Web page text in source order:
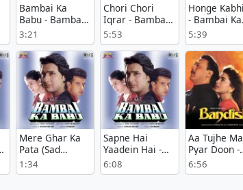
Bambai Ka
Babu - Bambai
Ka Babu
3:21
Chori Chori
Iqrar - Bambai
Ka Babu
5:53
Honge
- Bambai Ka
Babu
5:39
Mere Ghar Ka
Pata (Sad
Version) -
Bambai Ka
1:34
Sapne Hai
Yaadein Hai -
Bambai Ka
Babu
6:08
Aa Tujhe
Pyar Doon -
Bandish
6:56